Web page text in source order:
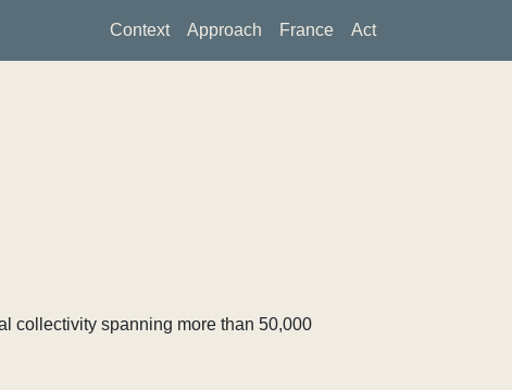
Context Approach France Act
collectivity spanning more than 50,000